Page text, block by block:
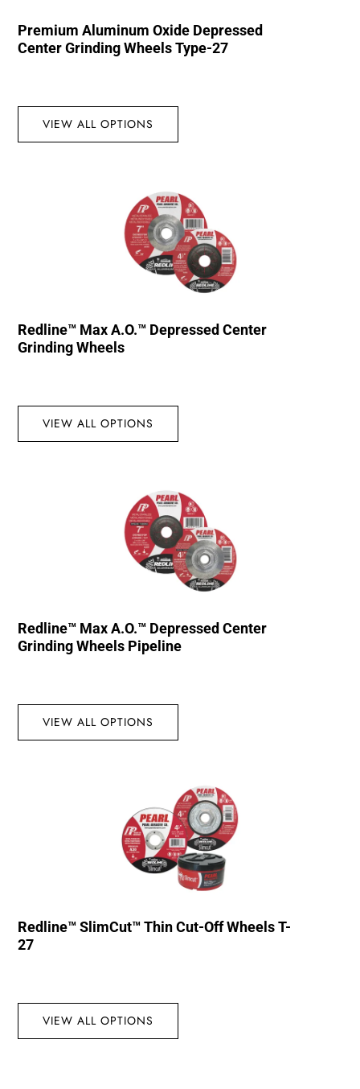
Premium Aluminum Oxide Depressed
Center Grinding Wheels Type-27
VIEW ALL OPTIONS
Redline™ Max A.O.™ Depressed Center
Grinding Wheels
VIEW ALL OPTIONS
Redline™ Max A.O.™ Depressed Center
Grinding Wheels Pipeline
VIEW ALL OPTIONS
Redline™ SlimCut™ Thin Cut-Off Wheels T-
27
VIEW ALL OPTIONS